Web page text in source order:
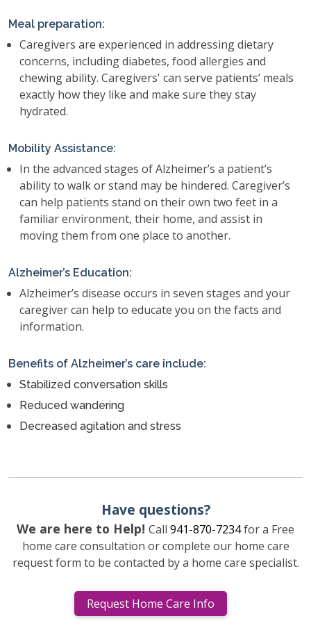
Meal preparation:
Caregivers are experienced in addressing dietary
concerns, including diabetes, food allergies and
chewing ability. Caregivers' can serve patients’ meals
exactly how they like and make sure they stay
hydrated.
Mobility Assistance:
In the advanced stages of Alzheimer’s a patient’s
ability to walk or stand may be hindered. Caregiver’s
can help patients stand on their own two feet in a
familiar environment, their home, and assist in
moving them from one place to another.
Alzheimer’s Education:
Alzheimer’s disease occurs in seven stages and your
caregiver can help to educate you on the facts and
information.
Benefits of Alzheimer’s care include:
Stabilized conversation skills
Reduced wandering
Decreased agitation and stress
Have questions?
We are here to Help! Call 941-870-7234for a Free
home care consultation or complete our home care
request form to be contacted by a home care specialist.
Request Home Care Info